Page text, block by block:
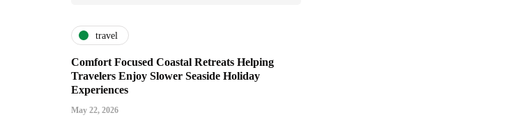
travel
Comfort Focused Coastal Retreats Helping
Travelers Enjoy Slower Seaside Holiday
Experiences
May 22, 2026